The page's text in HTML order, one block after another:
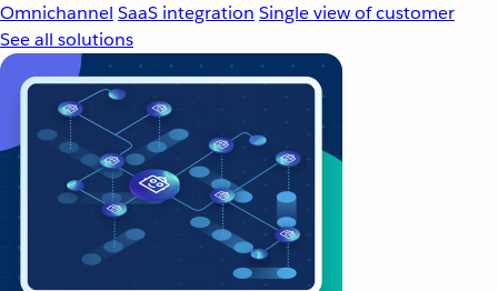
Omnichannel SaaS integration Single view of customer
See all solutions